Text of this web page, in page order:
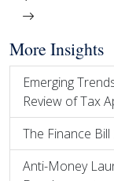
More Insights
Emerging
Review of Tax
The Finance Bill
Anti-Money